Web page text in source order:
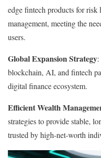
edge fintech products for risk
management, meeting the
users.
Global Expansion Strategy
blockchain, AI, and fintech
digital finance ecosystem.
Efficient Wealth
strategies to provide stable,
trusted by high-net-worth